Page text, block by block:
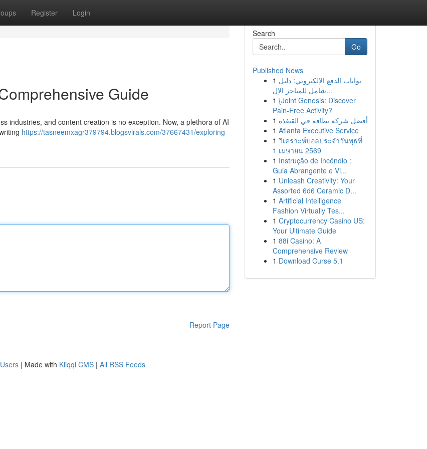
Register Login
Guide
industries, and content creation is no exception. Now, a plethora of AI
https://tasneemxagr379794.blogsvirals.com/37667431/exploring-
Report Page
Search
Go
Published News
1 بوابات الدفع الإلكتروني: دليل
شامل للمتاجر الإل...
1 {Joint Genesis: Discover
Pain-Free Activity?
1 أفضل شركة نظافة في القنفذة
1 Atlanta Executive Service
1 วิเคราะห์บอลประจำวันพุธที่
1 เมษายน 2569
1 Instrução de Incêndio :
Guia Abrangente e Vi...
1 Unleash Creativity: Your
Assorted 6d6 Ceramic D...
1 Artificial Intelligence
Fashion Virtually Tes...
1 Cryptocurrency Casino US:
Your Ultimate Guide
1 88i Casino: A
Comprehensive Review
1 Download Curse 5.1
| Made with Kliqqi CMS | All RSS Feeds